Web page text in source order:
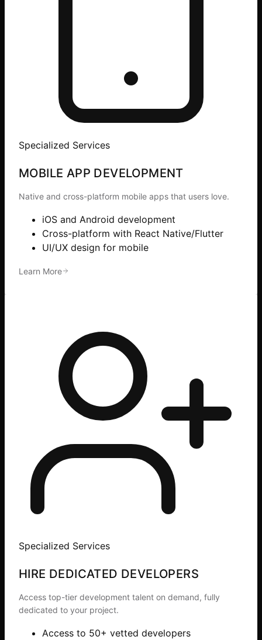
Specialized Services
MOBILE APP DEVELOPMENT
Native and cross-platform mobile apps that users love.
iOS and Android development
Cross-platform with React Native/Flutter
UI/UX design for mobile
Learn More
Specialized Services
HIRE DEDICATED DEVELOPERS
Access top-tier development talent on demand, fully
dedicated to your project.
Access to 50+ vetted developers